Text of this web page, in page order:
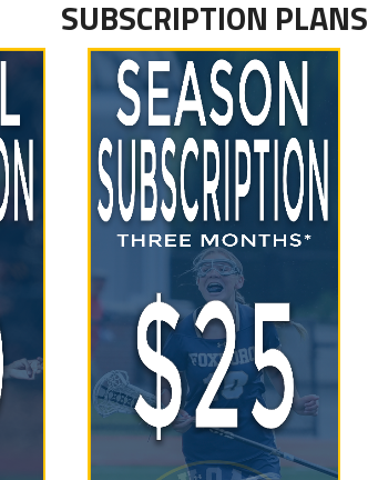
SUBSCRIPTION PLANS